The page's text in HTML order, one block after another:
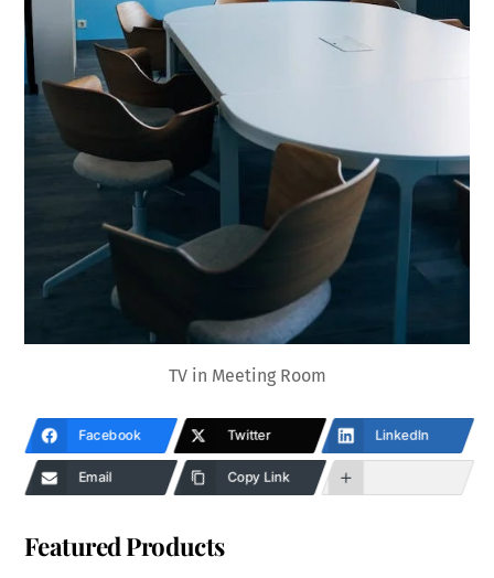
TV in Meeting Room
Facebook Twitter LinkedIn
Email Copy Link
Featured Products